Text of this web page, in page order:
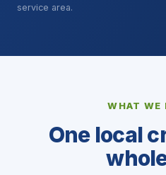
service area.
WHAT WE
One local